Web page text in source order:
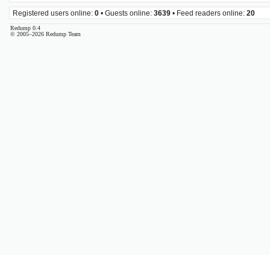
Registered users online: 0 • Guests online: 3639 • Feed readers online: 20
Redump 0.4
© 2005–2026 Redump Team